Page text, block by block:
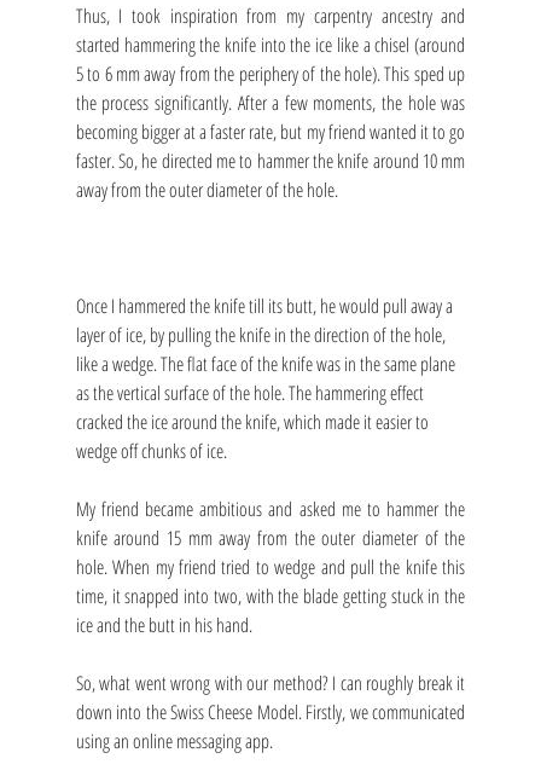
Thus, I took inspiration from my carpentry ancestry and
started hammering the knife into the ice like a chisel (around
5 to 6 mm away from the periphery of the hole). This sped up
the process significantly. After a few moments, the hole was
becoming bigger at a faster rate, but my friend wanted it to go
faster. So, he directed me to hammer the knife around 10 mm
away from the outer diameter of the hole.
Once I hammered the knife till its butt, he would pull away a
layer of ice, by pulling the knife in the direction of the hole,
like a wedge. The flat face of the knife was in the same plane
as the vertical surface of the hole. The hammering effect
cracked the ice around the knife, which made it easier to
wedge off chunks of ice.
My friend became ambitious and asked me to hammer the
knife around 15 mm away from the outer diameter of the
hole. When my friend tried to wedge and pull the knife this
time, it snapped into two, with the blade getting stuck in the
ice and the butt in his hand.
So, what went wrong with our method? I can roughly break it
down into the Swiss Cheese Model. Firstly, we communicated
using an online messaging app.